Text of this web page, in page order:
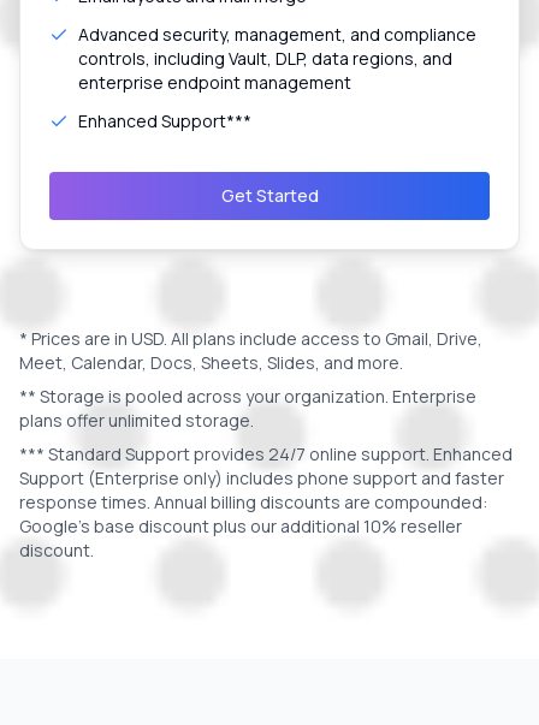
Advanced security, management, and compliance
controls, including Vault, DLP, data regions, and
enterprise endpoint management
Enhanced Support***
Get Started
* Prices are in USD. All plans include access to Gmail, Drive,
Meet, Calendar, Docs, Sheets, Slides, and more.
** Storage is pooled across your organization. Enterprise
plans offer unlimited storage.
*** Standard Support provides 24/7 online support. Enhanced
Support (Enterprise only) includes phone support and faster
response times. Annual billing discounts are compounded:
Google's base discount plus our additional 10% reseller
discount.